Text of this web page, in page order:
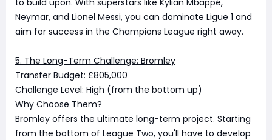
Neymar, and Lionel Messi, you can dominate Ligue 1 and
aim for success in the Champions League right away.
5. The Long-Term Challenge: Bromley
Transfer Budget: £805,000
Challenge Level: High (from the bottom up)
Why Choose Them?
Bromley offers the ultimate long-term project. Starting
from the bottom of League Two, you'll have to develop